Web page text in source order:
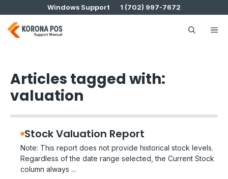
to
content
Windows Support 1 (702) 997-7672
Articles tagged with:
valuation
Stock Valuation Report
Note: This report does not provide historical stock levels.
Regardless of the date range selected, the Current Stock
column always ...